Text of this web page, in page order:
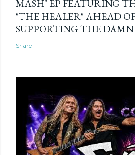
MASH" EP FEATURING
"THE HEALER" AHEAD
SUPPORTING THE
Share